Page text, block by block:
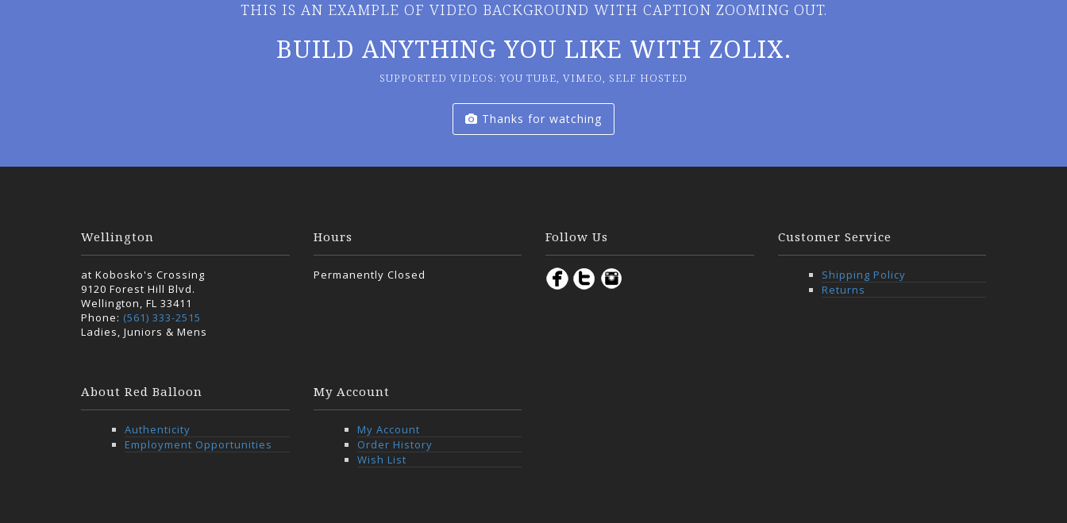
THIS IS AN EXAMPLE OF VIDEO BACKGROUND WITH CAPTION ZOOMING OUT.
BUILD ANYTHING YOU LIKE WITH ZOLIX.
SUPPORTED VIDEOS: YOU TUBE, VIMEO, SELF HOSTED
Thanks for watching
Wellington
at Kobosko's Crossing
9120 Forest Hill Blvd.
Wellington, FL 33411
Phone: (561) 333-2515
Ladies, Juniors & Mens
Hours
Permanently Closed
Follow Us Customer Service
Shipping Policy
Returns
About Red Balloon
Authenticity
Employment Opportunities
My Account
My Account
Order History
Wish List